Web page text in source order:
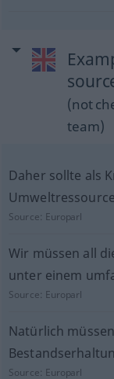
(not
team)
Daher sollte als
Source: Europarl
Wir müssen all
unter einem
Source: Europarl
Natürlich
Source: Europarl